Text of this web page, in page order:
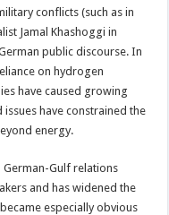
conflicts (such as in
Jamal Khashoggi in
public discourse. In
on hydrogen
have caused growing
issues have constrained the
energy.
Gulf relations
and has widened the
especially obvious